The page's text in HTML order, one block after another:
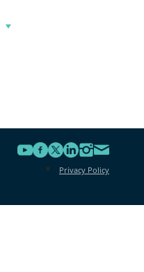
Privacy Policy